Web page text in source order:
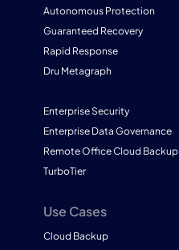
Autonomous Protection
Guaranteed Recovery
Rapid Response
Dru Metagraph
Enterprise Security
Enterprise Data Governance
Remote Office Cloud Backup
TurboTier
Use Cases
Cloud Backup